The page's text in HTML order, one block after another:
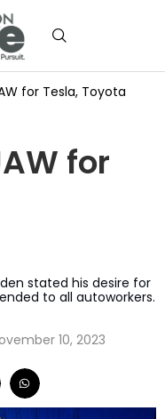
for Tesla, Toyota
for
stated his desire for
to all autoworkers.
10, 2023